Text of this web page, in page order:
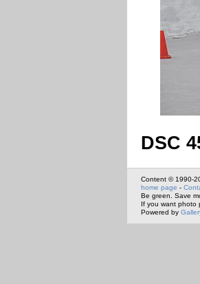
DSC
Content © 1990-
home page -
Be green. Save
If you want photo
Powered by